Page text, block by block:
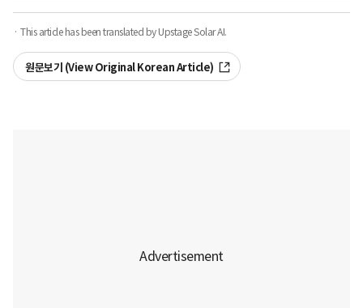
· This article has been translated by Upstage Solar AI.
원문보기 (View Original Korean Article)